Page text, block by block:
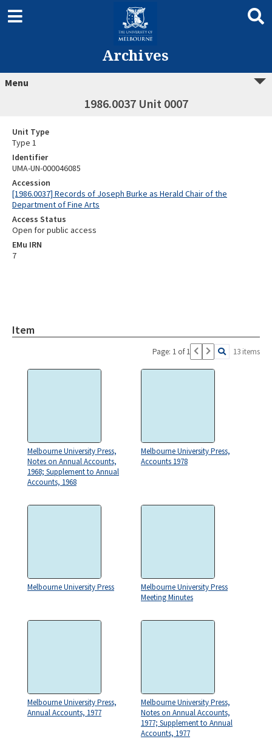
Archives
Menu
1986.0037 Unit 0007
Unit Type
Type 1
Identifier
UMA-UN-000046085
Accession
[1986.0037] Records of Joseph Burke as Herald Chair of the
Department of Fine Arts
Access Status
Open for public access
EMu IRN
7
Item
Page: 1 of 1 13 items
Melbourne University Press,
Notes on Annual Accounts,
1968; Supplement to Annual
Accounts, 1968
Melbourne University Press,
Accounts 1978
Melbourne University Press
Melbourne University Press
Meeting Minutes
Melbourne University Press,
Annual Accounts, 1977
Melbourne University Press,
Notes on Annual Accounts,
1977; Supplement to Annual
Accounts, 1977